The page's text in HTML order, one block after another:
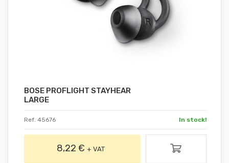
BOSE PROFLIGHT STAYHEAR
LARGE
Ref. 45676 In stock!
8,22 € + VAT